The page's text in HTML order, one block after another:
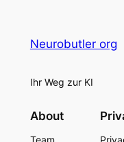
Neurobutler org
Ihr Weg zur KI
About
Team